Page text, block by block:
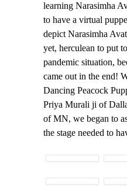
learning Narasimha
to have a virtual
depict Narasimha
yet, herculean to put
pandemic situation,
came out in the end!
Dancing Peacock
Priya Murali ji of
of MN, we began to
the stage needed to